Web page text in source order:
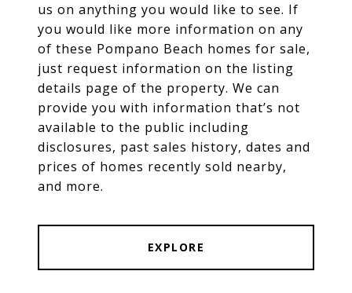
us on anything you would like to see. If
you would like more information on any
of these Pompano Beach homes for sale,
just request information on the listing
details page of the property. We can
provide you with information that’s not
available to the public including
disclosures, past sales history, dates and
prices of homes recently sold nearby,
and more.
EXPLORE